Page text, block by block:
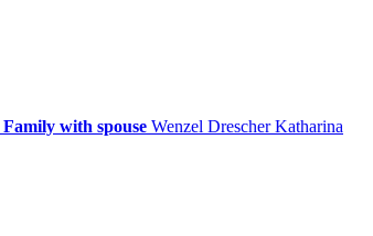
Family with spouse Wenzel Drescher Katharina